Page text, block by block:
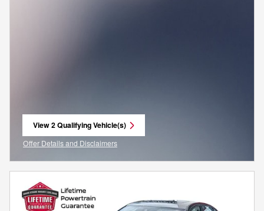
View 2 Qualifying Vehicle(s)
open in same tab
Offer Details and Disclaimers
Open Incentive Modal